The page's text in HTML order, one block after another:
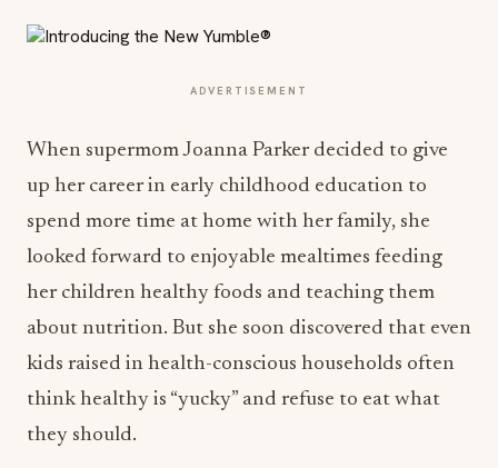
ADVERTISEMENT
When supermom Joanna Parker decided to give
up her career in early childhood education to
spend more time at home with her family, she
looked forward to enjoyable mealtimes feeding
her children healthy foods and teaching them
about nutrition. But she soon discovered that even
kids raised in health-conscious households often
think healthy is “yucky” and refuse to eat what
they should.